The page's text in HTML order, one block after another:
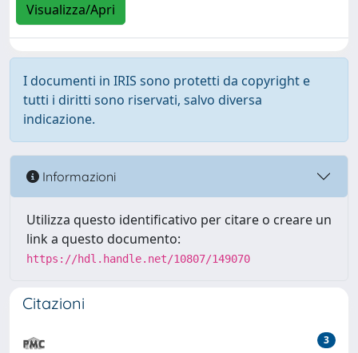
Visualizza/Apri
I documenti in IRIS sono protetti da copyright e
tutti i diritti sono riservati, salvo diversa
indicazione.
Informazioni
Utilizza questo identificativo per citare o creare un
link a questo documento:
https://hdl.handle.net/10807/149070
Citazioni
3